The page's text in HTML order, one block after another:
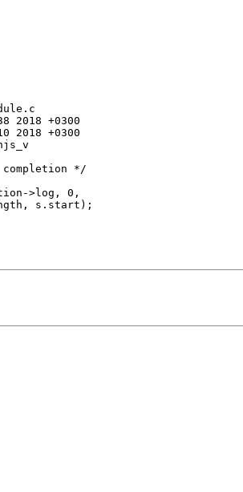
>log, 0,
s.start);